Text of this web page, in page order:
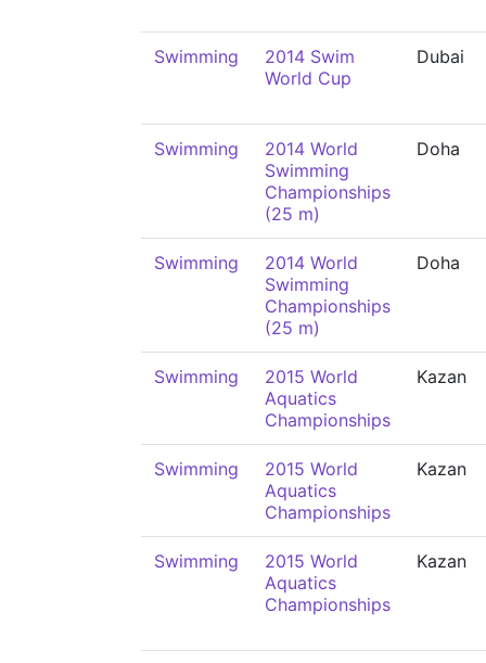
Swimming
2014 Swim
World Cup
Dubai
Swimming
2014 World
Swimming
Championships
(25 m)
Doha
Swimming
2014 World
Swimming
Championships
(25 m)
Doha
Swimming
2015 World
Aquatics
Championships
Kazan
Swimming
2015 World
Aquatics
Championships
Kazan
Swimming
2015 World
Aquatics
Championships
Kazan